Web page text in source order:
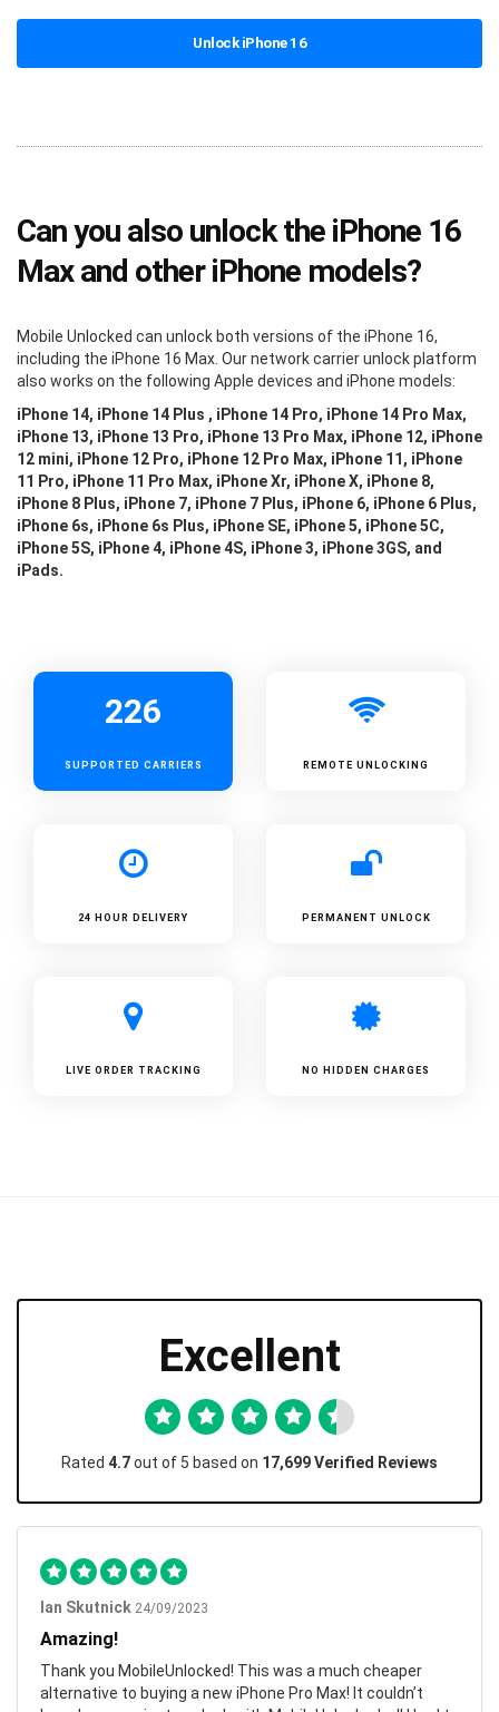
Unlock iPhone 16
Can you also unlock the iPhone 16
Max and other iPhone models?
Mobile Unlocked can unlock both versions of the iPhone 16,
including the iPhone 16 Max. Our network carrier unlock platform
also works on the following Apple devices and iPhone models:
iPhone 14, iPhone 14 Plus , iPhone 14 Pro, iPhone 14 Pro Max,
iPhone 13, iPhone 13 Pro, iPhone 13 Pro Max, iPhone 12, iPhone
12 mini, iPhone 12 Pro, iPhone 12 Pro Max, iPhone 11, iPhone
11 Pro, iPhone 11 Pro Max, iPhone Xr, iPhone X, iPhone 8,
iPhone 8 Plus, iPhone 7, iPhone 7 Plus, iPhone 6, iPhone 6 Plus,
iPhone 6s, iPhone 6s Plus, iPhone SE, iPhone 5, iPhone 5C,
iPhone 5S, iPhone 4, iPhone 4S, iPhone 3, iPhone 3GS, and
iPads.
226
SUPPORTED CARRIERS REMOTE UNLOCKING
24 HOUR DELIVERY PERMANENT UNLOCK
LIVE ORDER TRACKING NO HIDDEN CHARGES
Excellent
Rated 4.7out of 5 based on 17,699 Verified Reviews
Ian Skutnick 24/09/2023
Amazing!
Thank you MobileUnlocked! This was a much cheaper
alternative to buying a new iPhone Pro Max! It couldn’t